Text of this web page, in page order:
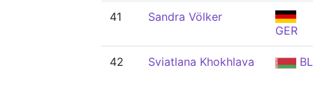
41
Sandra Völker
GER
42 Sviatlana Khokhlava